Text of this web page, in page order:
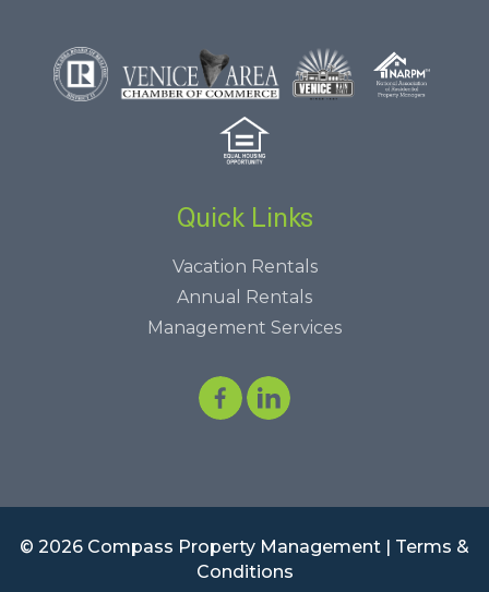
Quick Links
Vacation Rentals
Annual Rentals
Management Services
© 2026 Compass Property Management | Terms &
Conditions